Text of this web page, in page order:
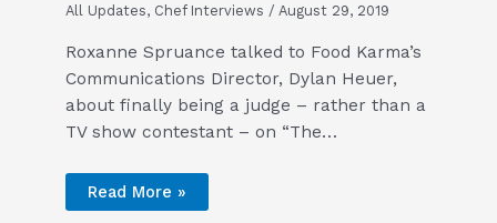
All Updates, Chef Interviews / August 29, 2019
Roxanne Spruance talked to Food Karma’s
Communications Director, Dylan Heuer,
about finally being a judge – rather than a
TV show contestant – on “The…
Read More »